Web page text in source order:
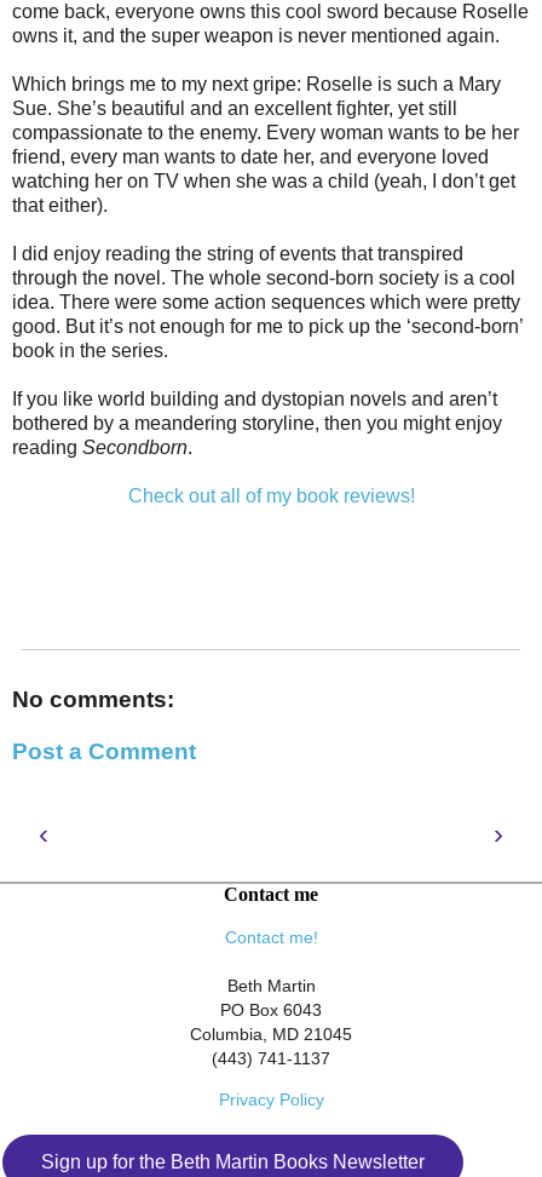
come back, everyone owns this cool sword because Roselle
owns it, and the super weapon is never mentioned again.
Which brings me to my next gripe: Roselle is such a Mary
Sue. She’s beautiful and an excellent fighter, yet still
compassionate to the enemy. Every woman wants to be her
friend, every man wants to date her, and everyone loved
watching her on TV when she was a child (yeah, I don’t get
that either).
I did enjoy reading the string of events that transpired
through the novel. The whole second-born society is a cool
idea. There were some action sequences which were pretty
good. But it’s not enough for me to pick up the ‘second-born’
book in the series.
If you like world building and dystopian novels and aren’t
bothered by a meandering storyline, then you might enjoy
reading Secondborn.
Check out all of my book reviews!
No comments:
Post a Comment
‹ ›
Contact me
Contact me!
Beth Martin
PO Box 6043
Columbia, MD 21045
(443) 741-1137
Privacy Policy
Sign up for the Beth Martin Books Newsletter